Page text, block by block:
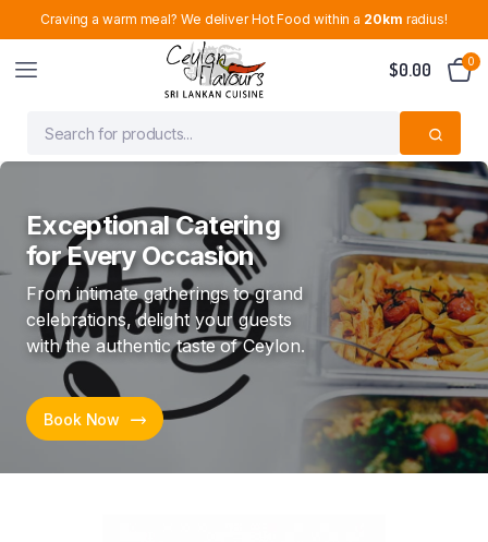
Craving a warm meal? We deliver Hot Food within a 20km radius!
$0.00 0
Quality Sri Lankan
Groceries. Fair Prices.
Trusted Service
From trusted brands to everyday
essentials, shop your Sri Lankan
favourites with confidence